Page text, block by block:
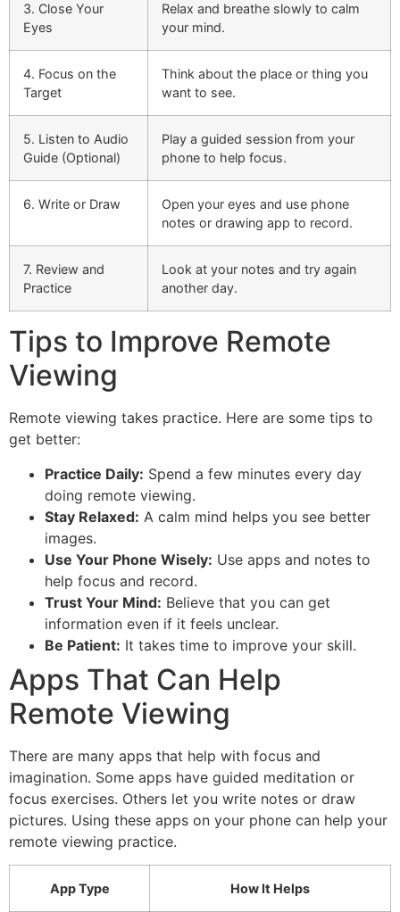
3. Close Your
Eyes
Relax and breathe slowly to calm
your mind.
4. Focus on the
Target
Think about the place or thing you
want to see.
5. Listen to Audio
Guide (Optional)
Play a guided session from your
phone to help focus.
6. Write or Draw
Open your eyes and use phone
notes or drawing app to record.
7. Review and
Practice
Look at your notes and try again
another day.
Tips to Improve Remote
Viewing
Remote viewing takes practice. Here are some tips to
get better:
Practice Daily: Spend a few minutes every day
doing remote viewing.
Stay Relaxed: A calm mind helps you see better
images.
Use Your Phone Wisely: Use apps and notes to
help focus and record.
Trust Your Mind: Believe that you can get
information even if it feels unclear.
Be Patient: It takes time to improve your skill.
Apps That Can Help
Remote Viewing
There are many apps that help with focus and
imagination. Some apps have guided meditation or
focus exercises. Others let you write notes or draw
pictures. Using these apps on your phone can help your
remote viewing practice.
App Type How It Helps